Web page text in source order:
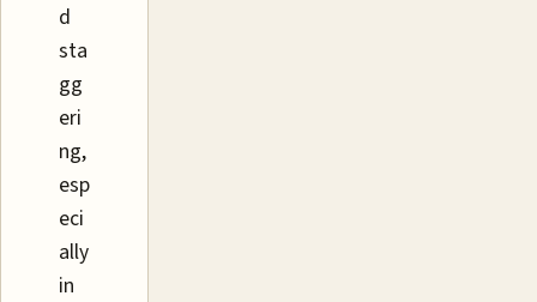
d
sta
gg
eri
ng,
esp
eci
ally
in